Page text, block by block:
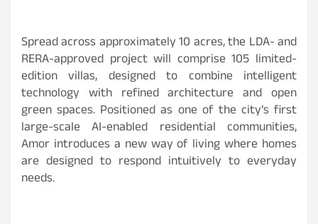
Spread across approximately 10 acres, the LDA- and
RERA-approved project will comprise 105 limited-
edition villas, designed to combine intelligent
technology with refined architecture and open
green spaces. Positioned as one of the city’s first
large-scale AI-enabled residential communities,
Amor introduces a new way of living where homes
are designed to respond intuitively to everyday
needs.